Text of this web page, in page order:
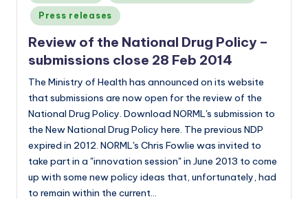
in
Press releases
Review of the National Drug Policy –
submissions close 28 Feb 2014
The Ministry of Health has announced on its website
that submissions are now open for the review of the
National Drug Policy. Download NORML's submission to
the New National Drug Policy here. The previous NDP
expired in 2012. NORML's Chris Fowlie was invited to
take part in a "innovation session" in June 2013 to come
up with some new policy ideas that, unfortunately, had
to remain within the current…